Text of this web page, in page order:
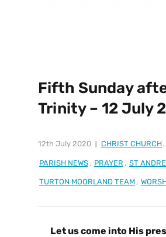
Fifth Sunday
Trinity – 12 July
12th July 2020 CHRIST CHURCH ,
PARISH NEWS , PRAYER , ST
TURTON MOORLAND TEAM ,
Let us come into His